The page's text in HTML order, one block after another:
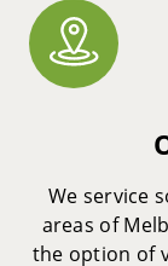
We service
areas of
the option of